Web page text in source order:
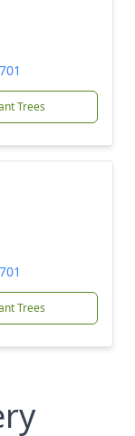
Trees
Trees